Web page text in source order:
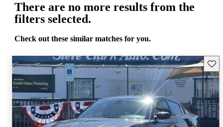
There are no more results from the
filters selected.
Check out these similar matches for you.